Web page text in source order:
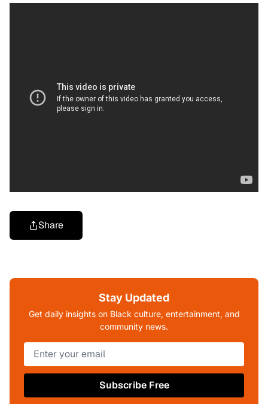
Share
Stay Updated
Get daily insights on Black culture, entertainment, and
community news.
Subscribe Free